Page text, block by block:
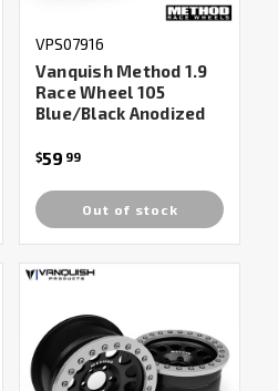
VPS07916
Vanquish Method 1.9
Race Wheel 105
Blue/Black Anodized
$59 99
Out of stock